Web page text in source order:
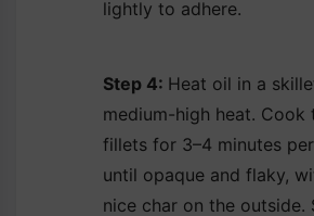
lightly to adhere.
Step 4: Heat oil in a
medium-high heat. Cook
fillets for 3–4 minutes
until opaque and flaky,
nice char on the outside.